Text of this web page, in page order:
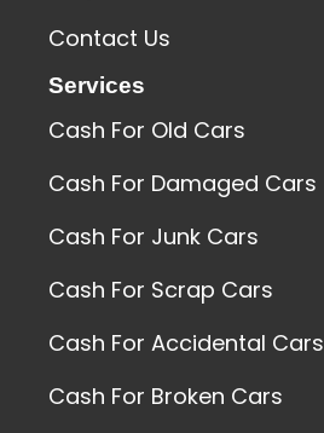
Contact Us
Services
Cash For Old Cars
Cash For Damaged Cars
Cash For Junk Cars
Cash For Scrap Cars
Cash For Accidental Cars
Cash For Broken Cars